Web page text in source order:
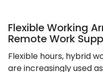
Flexible Working
Remote Work
Flexible hours, hybrid
are increasingly used